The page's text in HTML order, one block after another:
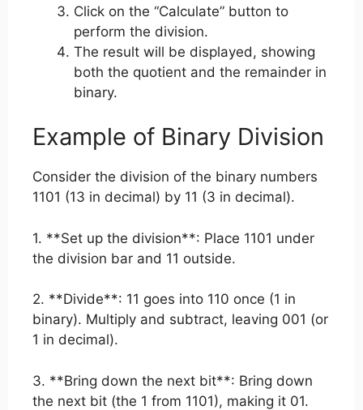
Click on the “Calculate” button to
perform the division.
The result will be displayed, showing
both the quotient and the remainder in
binary.
Example of Binary Division
Consider the division of the binary numbers
1101 (13 in decimal) by 11 (3 in decimal).
1. **Set up the division**: Place 1101 under
the division bar and 11 outside.
2. **Divide**: 11 goes into 110 once (1 in
binary). Multiply and subtract, leaving 001 (or
1 in decimal).
3. **Bring down the next bit**: Bring down
the next bit (the 1 from 1101), making it 01.